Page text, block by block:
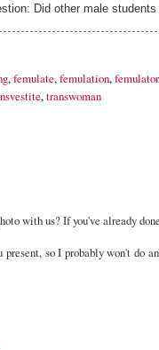
Did other male
,femulate,femulation,femulator
,transwoman
with us? If you've already
present, so I probably won't